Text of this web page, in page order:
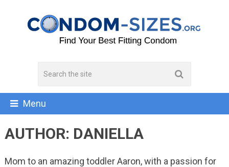
Menu
AUTHOR: DANIELLA
Mom to an amazing toddler Aaron, with a passion for